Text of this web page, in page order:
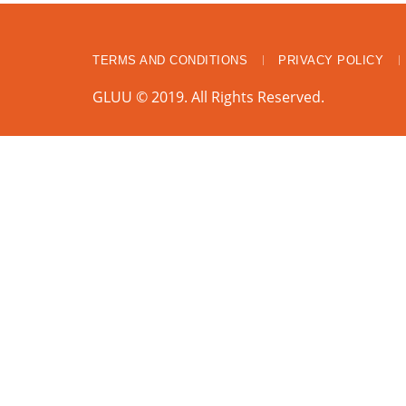
TERMS AND CONDITIONS PRIVACY POLICY
GLUU © 2019. All Rights Reserved.